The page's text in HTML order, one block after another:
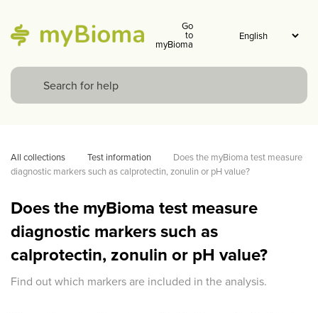
Go
to
myBioma
All collections Test information
Does the myBioma test measure
diagnostic markers such as calprotectin, zonulin or pH value?
Does the myBioma test measure
diagnostic markers such as
calprotectin, zonulin or pH value?
Find out which markers are included in the analysis.